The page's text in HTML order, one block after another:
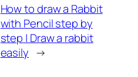
How to draw a Rabbit
with Pencil step by
step | Draw a rabbit
easily →